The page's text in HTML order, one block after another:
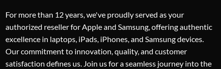
For more than 12 years, we've proudly served as your
authorized reseller for Apple and Samsung, offering authentic
excellence in laptops, iPads, iPhones, and Samsung devices.
Our commitment to innovation, quality, and customer
satisfaction defines us. Join us for a seamless journey into the